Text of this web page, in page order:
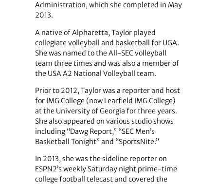
Administration, which she completed in May
2013.
A native of Alpharetta, Taylor played
collegiate volleyball and basketball for UGA.
She was named to the All-SEC volleyball
team three times and was also a member of
the USA A2 National Volleyball team.
Prior to 2012, Taylor was a reporter and host
for IMG College (now Learfield IMG College)
at the University of Georgia for three years.
She also appeared on various studio shows
including “Dawg Report,” “SEC Men’s
Basketball Tonight” and “SportsNite.”
In 2013, she was the sideline reporter on
ESPN2’s weekly Saturday night prime-time
college football telecast and covered the